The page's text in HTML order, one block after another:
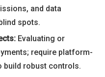
and data
spots.
Evaluating or
require platform-
build robust controls.